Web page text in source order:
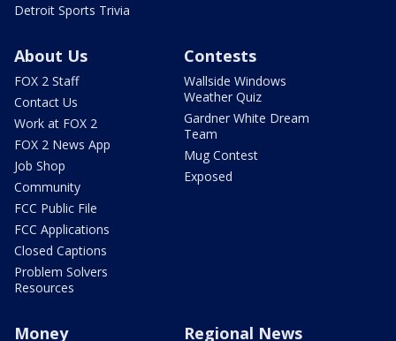
Detroit Sports Trivia
About Us
FOX 2 Staff
Contact Us
Work at FOX 2
FOX 2 News App
Job Shop
Community
FCC Public File
FCC Applications
Closed Captions
Problem Solvers
Resources
Contests
Wallside Windows
Weather Quiz
Gardner White Dream
Team
Mug Contest
Exposed
Money Regional News